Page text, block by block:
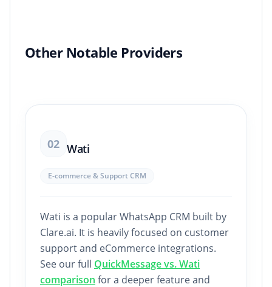
Other Notable Providers
02 Wati
E-commerce & Support CRM
Wati is a popular WhatsApp CRM built by
Clare.ai. It is heavily focused on customer
support and eCommerce integrations.
See our full QuickMessage vs. Wati
comparison for a deeper feature and